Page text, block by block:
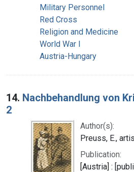
Military Personnel
Red Cross
Religion and Medicine
World War I
Austria-Hungary
14. Nachbehandlung von
2
Author(s):
Preuss, E.,
Publication:
[Austria] :